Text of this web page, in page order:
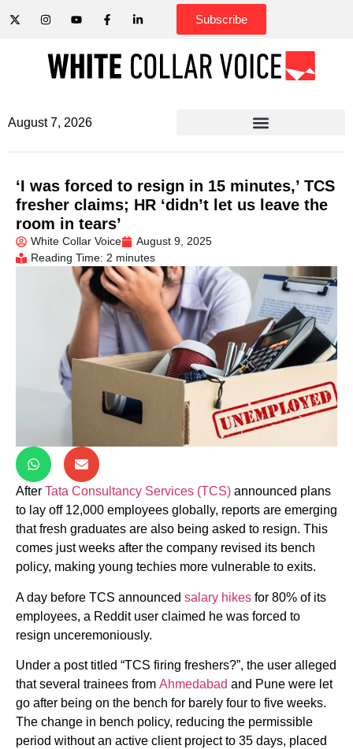
Subscribe
August 7, 2026
‘I was forced to resign in 15 minutes,’ TCS
fresher claims; HR ‘didn’t let us leave the
room in tears’
White Collar Voice
August 9, 2025
Reading Time: 2 minutes
After Tata Consultancy Services (TCS) announced plans
to lay off 12,000 employees globally, reports are emerging
that fresh graduates are also being asked to resign. This
comes just weeks after the company revised its bench
policy, making young techies more vulnerable to exits.
A day before TCS announced salary hikes for 80% of its
employees, a Reddit user claimed he was forced to
resign unceremoniously.
Under a post titled “TCS firing freshers?”, the user alleged
that several trainees from Ahmedabad and Pune were let
go after being on the bench for barely four to five weeks.
The change in bench policy, reducing the permissible
period without an active client project to 35 days, placed